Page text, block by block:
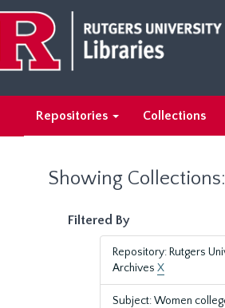
main
content
search
results
Repositories Collections
Showing
Filtered By
Repository: Rutgers
Archives X
Subject: Women